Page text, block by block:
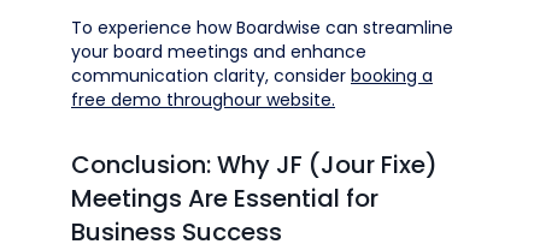
To experience how Boardwise can streamline
your board meetings and enhance
communication clarity, consider booking a
free demo throughour website.
Conclusion: Why JF (Jour Fixe)
Meetings Are Essential for
Business Success